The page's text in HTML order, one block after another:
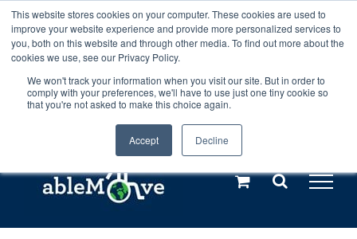
This website stores cookies on your computer. These cookies are used to
improve your website experience and provide more personalized services to
you, both on this website and through other media. To find out more about the
cookies we use, see our Privacy Policy.
We won't track your information when you visit our site. But in order to
comply with your preferences, we'll have to use just one tiny cookie so
that you're not asked to make this choice again.
Accept Decline
Any orders between 20th and 27th
July, 2026 will not be posted until
28th July, 2026.Dismiss
Skip
to
content
Call us: +44(0)3333 449592
Explore us in the Netherlands – learn more (€10 off ableDrys)